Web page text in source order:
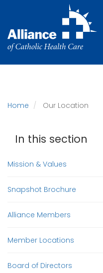
main
content
Home Our Location
In this section
Mission & Values
Snapshot Brochure
Alliance Members
Member Locations
Board of Directors